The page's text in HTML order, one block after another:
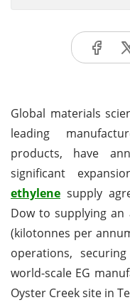
Global materials
leading
products, have
significant
ethylene supply
Dow to supplying an
(kilotonnes per
operations,
world-scale EG
Oyster Creek site in